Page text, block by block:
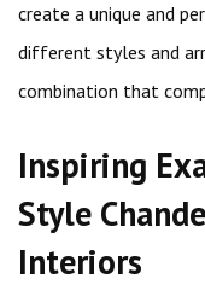
create a unique and
different styles and
combination that
Inspiring
Style
Interiors